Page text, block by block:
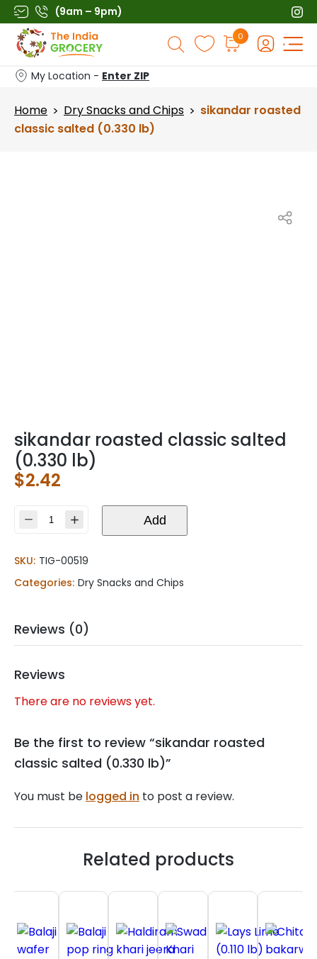
Skip
to
content
(9am – 9pm)
Products
search
0
My Location - Enter ZIP
Home > Dry Snacks and Chips > sikandar roasted
classic salted (0.330 lb)
sikandar roasted classic salted
(0.330 lb)
$2.42
sikandar
salted
(0.330
Add
SKU: TIG-00519
Categories: Dry Snacks and Chips
Reviews (0)
Reviews
There are no reviews yet.
Be the first to review “sikandar roasted
classic salted (0.330 lb)”
You must be logged in to post a review.
Related products